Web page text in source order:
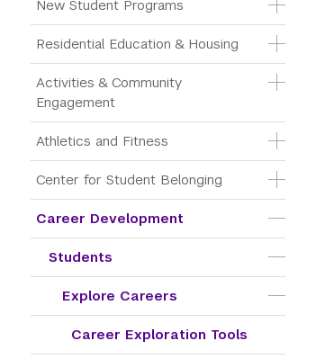
New Student Programs
Residential Education & Housing
Activities & Community
Engagement
Athletics and Fitness
Center for Student Belonging
Career Development
Students
Explore Careers
Career Exploration Tools